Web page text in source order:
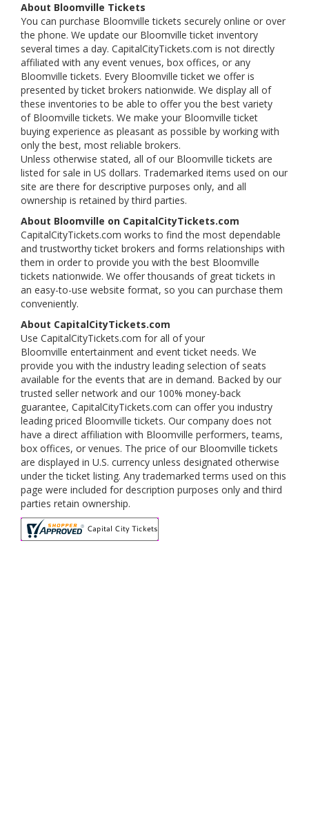
About Bloomville Tickets
You can purchase Bloomville tickets securely online or over
the phone. We update our Bloomville ticket inventory
several times a day. CapitalCityTickets.com is not directly
affiliated with any event venues, box offices, or any
Bloomville tickets. Every Bloomville ticket we offer is
presented by ticket brokers nationwide. We display all of
these inventories to be able to offer you the best variety
of Bloomville tickets. We make your Bloomville ticket
buying experience as pleasant as possible by working with
only the best, most reliable brokers.
Unless otherwise stated, all of our Bloomville tickets are
listed for sale in US dollars. Trademarked items used on our
site are there for descriptive purposes only, and all
ownership is retained by third parties.
About Bloomville on CapitalCityTickets.com
CapitalCityTickets.com works to find the most dependable
and trustworthy ticket brokers and forms relationships with
them in order to provide you with the best Bloomville
tickets nationwide. We offer thousands of great tickets in
an easy-to-use website format, so you can purchase them
conveniently.
About CapitalCityTickets.com
Use CapitalCityTickets.com for all of your
Bloomville entertainment and event ticket needs. We
provide you with the industry leading selection of seats
available for the events that are in demand. Backed by our
trusted seller network and our 100% money-back
guarantee, CapitalCityTickets.com can offer you industry
leading priced Bloomville tickets. Our company does not
have a direct affiliation with Bloomville performers, teams,
box offices, or venues. The price of our Bloomville tickets
are displayed in U.S. currency unless designated otherwise
under the ticket listing. Any trademarked terms used on this
page were included for description purposes only and third
parties retain ownership.